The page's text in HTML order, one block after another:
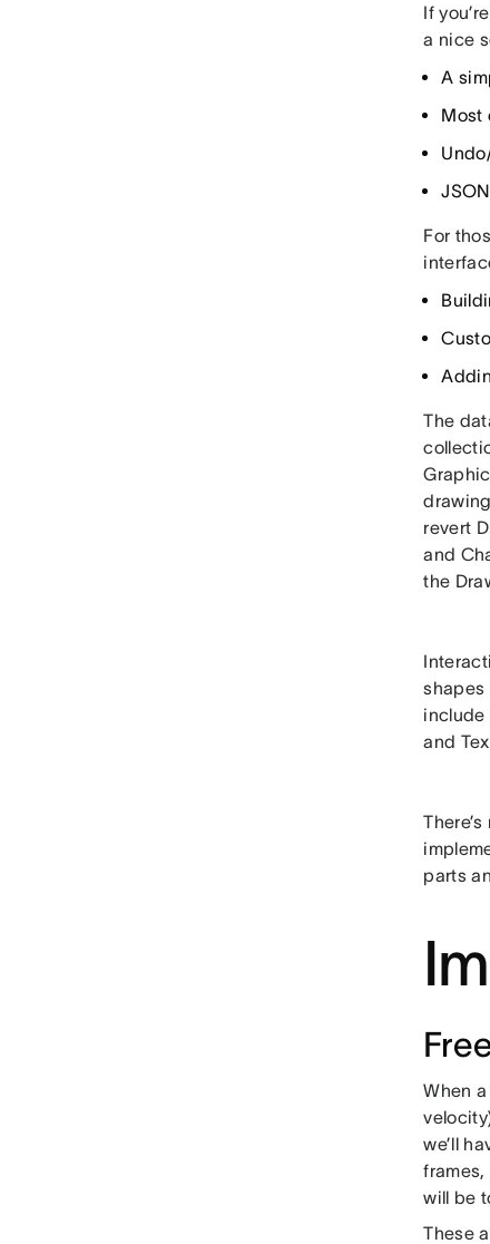
If
a nice
A
Most
For
The
revert
and
the
shapes
include
and
parts
When
we’ll
frames,
will be
These